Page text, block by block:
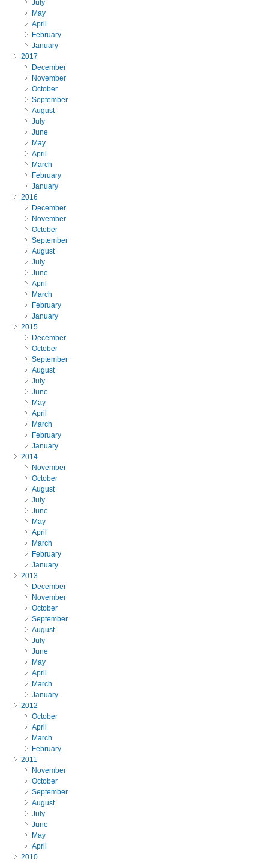
July
May
April
February
January
2017
December
November
October
September
August
July
June
May
April
March
February
January
2016
December
November
October
September
August
July
June
April
March
February
January
2015
December
October
September
August
July
June
May
April
March
February
January
2014
November
October
August
July
June
May
April
March
February
January
2013
December
November
October
September
August
July
June
May
April
March
January
2012
October
April
March
February
2011
November
October
September
August
July
June
May
April
2010